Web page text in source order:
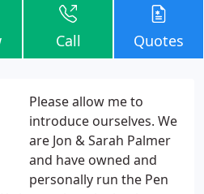
Call Quotes
Please allow me to
introduce ourselves. We
are Jon & Sarah Palmer
and have owned and
personally run the Pen